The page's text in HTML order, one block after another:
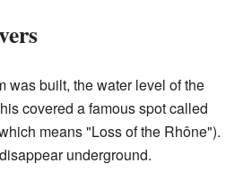
was built, the water level of the
covered a famous spot called
means "Loss of the Rhône").
underground.